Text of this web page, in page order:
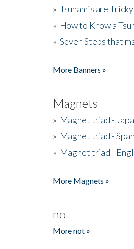
» Tsunamis are Tricky
» How to Know a
» Seven Steps that
More Banners »
Magnets
» Magnet triad -
» Magnet triad -
» Magnet triad -
More Magnets »
not
More not »